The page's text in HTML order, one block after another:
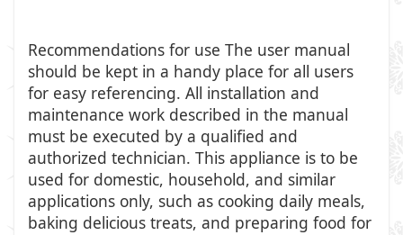
Recommendations for use The user manual
should be kept in a handy place for all users
for easy referencing. All installation and
maintenance work described in the manual
must be executed by a qualified and
authorized technician. This appliance is to be
used for domestic, household, and similar
applications only, such as cooking daily meals,
baking delicious treats, and preparing food for